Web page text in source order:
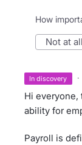
How
not at all
in discovery ·
Hi everyone,
ability for
Payroll is